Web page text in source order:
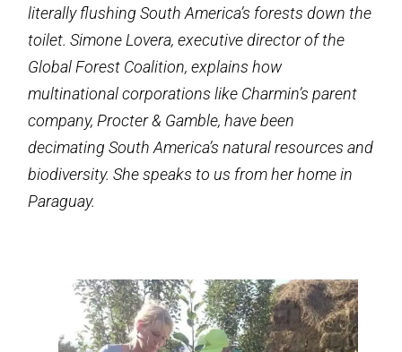
literally flushing South America’s forests down the
toilet. Simone Lovera, executive director of the
Global Forest Coalition, explains how
multinational corporations like Charmin’s parent
company, Procter & Gamble, have been
decimating South America’s natural resources and
biodiversity. She speaks to us from her home in
Paraguay.